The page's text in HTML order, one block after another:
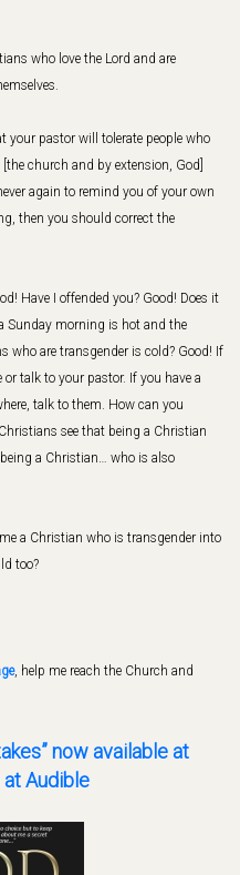
who love the Lord and are
your pastor will tolerate people who
church and by extension, God]
again to remind you of your own
then you should correct the
Have I offended you? Good! Does it
Sunday morning is hot and the
who are transgender is cold? Good! If
talk to your pastor. If you have a
talk to them. How can you
see that being a Christian
a Christian… who is also
a Christian who is transgender into
too?
, help me reach the Church and
now availableat
at Audible